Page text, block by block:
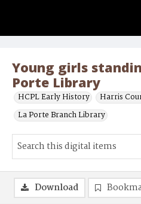
Young girls
Porte Library
HCPL Early History
Harris
La Porte Branch Library
Download